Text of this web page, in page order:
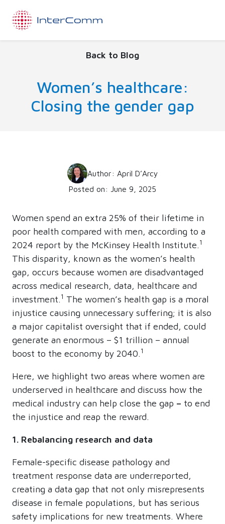
Back to Blog
Women’s healthcare:
Closing the gender gap
Author: April D’Arcy
Posted on: June 9, 2025
Women spend an extra 25% of their lifetime in
poor health compared with men, according to a
2024 report by the McKinsey Health Institute.1
This disparity, known as the women’s health
gap, occurs because women are disadvantaged
across medical research, data, healthcare and
investment.1 The women’s health gap is a moral
injustice causing unnecessary suffering; it is also
a major capitalist oversight that if ended, could
generate an enormous – $1 trillion – annual
boost to the economy by 2040.1
Here, we highlight two areas where women are
underserved in healthcare and discuss how the
medical industry can help close the gap – to end
the injustice and reap the reward.
1. Rebalancing research and data
Female-specific disease pathology and
treatment response data are underreported,
creating a data gap that not only misrepresents
disease in female populations, but has serious
safety implications for new treatments. Where